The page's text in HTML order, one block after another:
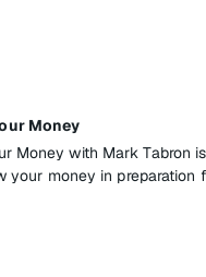
Money
Money with Mark Tabron
your money in preparation